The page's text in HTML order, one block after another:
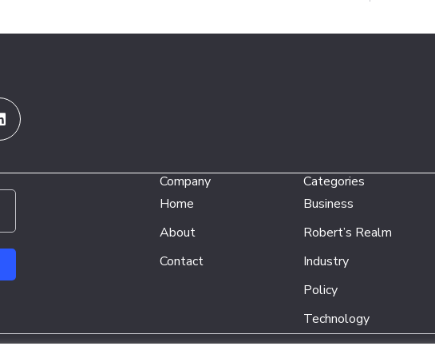
Company
Home
About
Contact
Categories
Business
Robert’s Realm
Industry
Policy
Technology